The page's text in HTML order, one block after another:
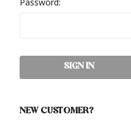
Password:
NEW CUSTOMER?